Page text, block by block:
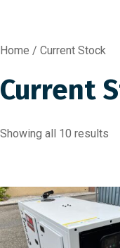
Home / Current Stock
Current
Showing all 10 results